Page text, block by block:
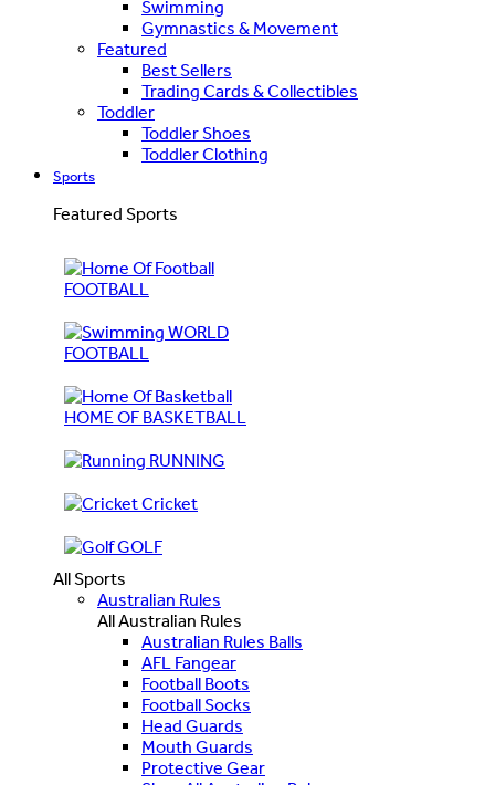
Swimming
Gymnastics & Movement
Featured
Best Sellers
Trading Cards & Collectibles
Toddler
Toddler Shoes
Toddler Clothing
Sports
Featured Sports
FOOTBALL
WORLD
FOOTBALL
HOME OF BASKETBALL
RUNNING
Cricket
GOLF
All Sports
Australian Rules
All Australian Rules
Australian Rules Balls
AFL Fangear
Football Boots
Football Socks
Head Guards
Mouth Guards
Protective Gear